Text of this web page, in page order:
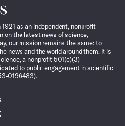
as an independent, nonprofit
on the latest news of science,
our mission remains the same: to
news and the world around them. It is
a nonprofit 501(c)(3)
to public engagement in scientific
0196483).